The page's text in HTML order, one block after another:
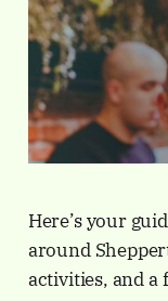
Here’s your
around
activities, and a